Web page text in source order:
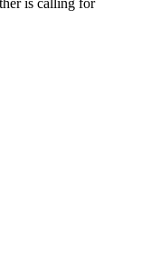
is calling for